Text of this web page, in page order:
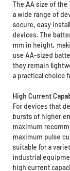
The AA size of
a wide range of
secure, easy
devices. The
mm in height,
use AA-sized
they remain
a practical choice
High Current
For devices that
bursts of higher
maximum
maximum pulse
suitable for a
industrial
high current